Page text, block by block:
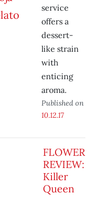
service
offers a
dessert-
like strain
with
enticing
aroma.
Published on
10.12.17
FLOWER
REVIEW:
Killer
Queen